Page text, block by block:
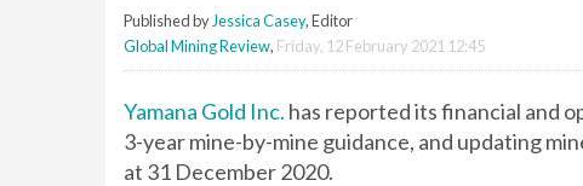
Published by Jessica Casey, Editor
Global Mining Review, Friday, 12 February 2021 12:45
Yamana Gold Inc. has reported its financial and
3-year mine-by-mine guidance, and updating
at 31 December 2020.